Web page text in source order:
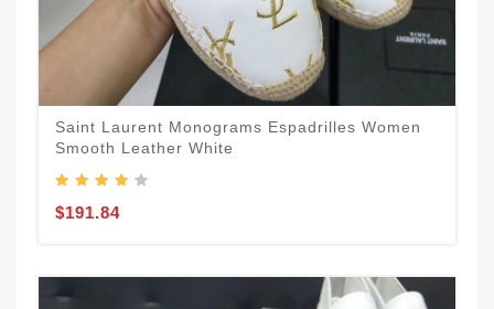
Saint Laurent Monograms Espadrilles Women
Smooth Leather White
$191.84